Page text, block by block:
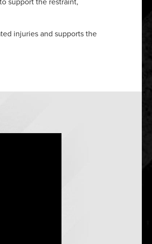
support the restraint,
injuries and supports the